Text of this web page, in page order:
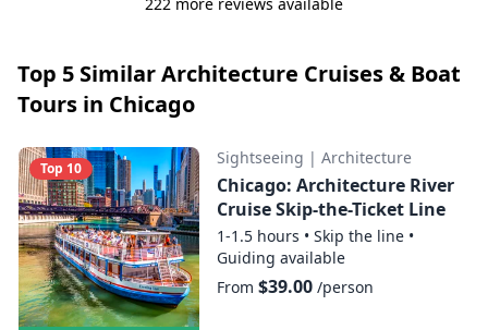
Top 5 Similar Architecture Cruises & Boat
Tours in Chicago
Top 10
Sightseeing | Architecture
Chicago: Architecture River
Cruise Skip-the-Ticket Line
1-1.5 hours • Skip the line •
Guiding available
From $39.00/person